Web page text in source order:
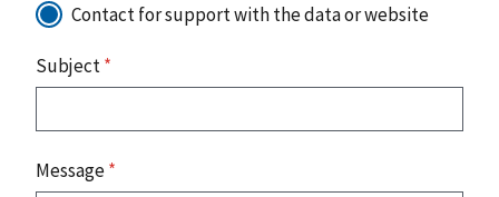
Contact for support with the data or website
Subject*
Message*